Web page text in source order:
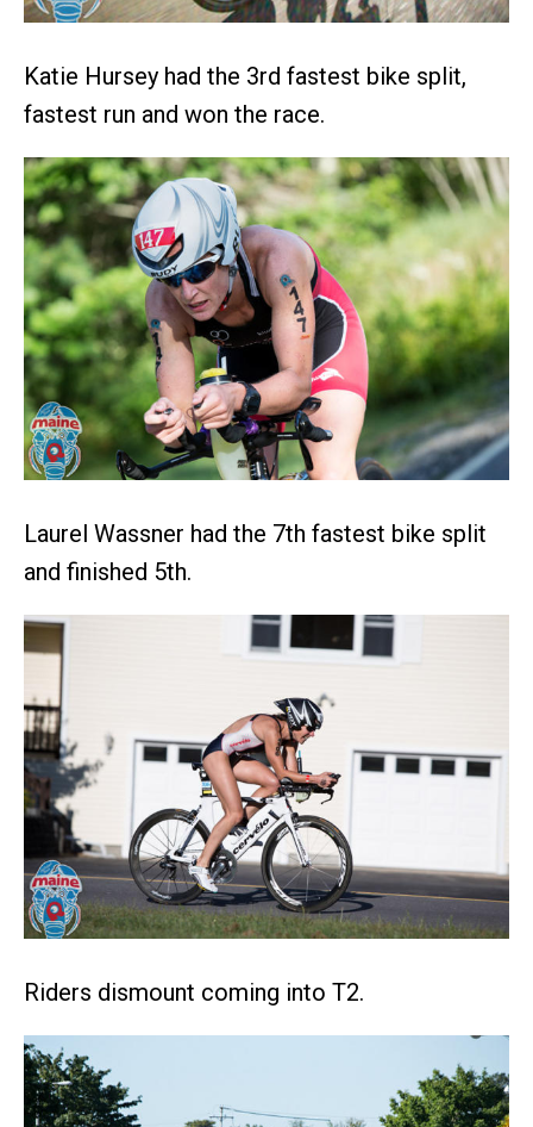
Katie Hursey had the 3rd fastest bike split,
fastest run and won the race.
Laurel Wassner had the 7th fastest bike split
and finished 5th.
Riders dismount coming into T2.